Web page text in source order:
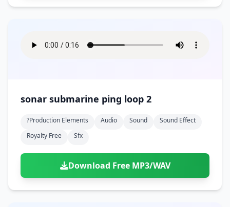
sonar submarine ping loop 2
?production Elements Audio Sound
Sound Effect
Royalty Free
Sfx
Download Free MP3/WAV